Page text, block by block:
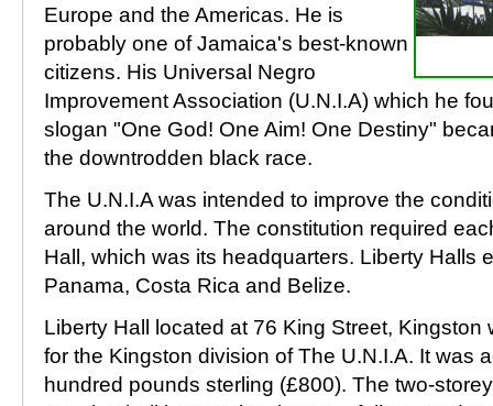
Europe and the Americas. He is
probably one of Jamaica's best-known
citizens. His Universal Negro
Improvement Association (U.N.I.A) which he
slogan "One God! One Aim! One Destiny"
the downtrodden black race.
The U.N.I.A was intended to improve the
around the world. The constitution required
Hall, which was its headquarters. Liberty Halls
Panama, Costa Rica and Belize.
Liberty Hall located at 76 King Street, Kingston
for the Kingston division of The U.N.I.A. It was
hundred pounds sterling (£800). The two-